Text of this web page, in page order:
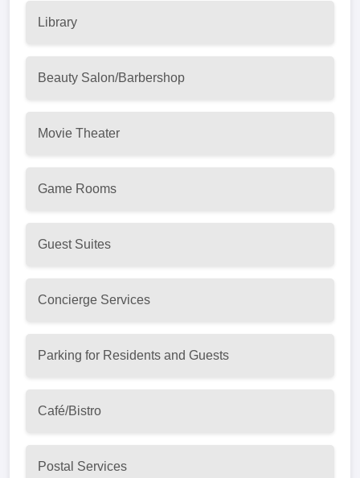
Library
Beauty Salon/Barbershop
Movie Theater
Game Rooms
Guest Suites
Concierge Services
Parking for Residents and Guests
Café/Bistro
Postal Services